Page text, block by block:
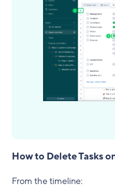
How to Delete Tasks
From the timeline: